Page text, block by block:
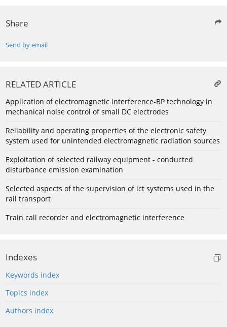
Share
Send by email
RELATED ARTICLE
Application of electromagnetic interference-BP technology in
mechanical noise control of small DC electrodes
Reliability and operating properties of the electronic safety
system used for unintended electromagnetic radiation sources
Exploitation of selected railway equipment - conducted
disturbance emission examination
Selected aspects of the supervision of ict systems used in the
rail transport
Train call recorder and electromagnetic interference
Indexes
Keywords index
Topics index
Authors index